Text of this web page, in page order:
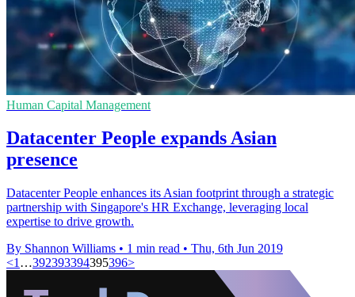
Human Capital Management
Datacenter People expands Asian
presence
Datacenter People enhances its Asian footprint through a strategic
partnership with Singapore's HR Exchange, leveraging local
expertise to drive growth.
By Shannon Williams • 1 min read • Thu, 6th Jun 2019
<1 …392393394395396>